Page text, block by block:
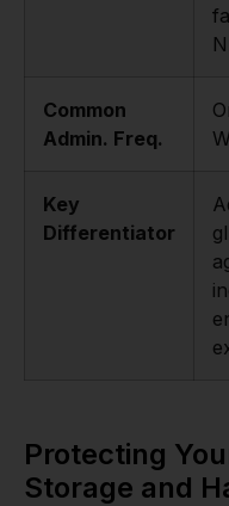
Common
Admin. Freq.
Key
Differentiator
Protecting
Storage and